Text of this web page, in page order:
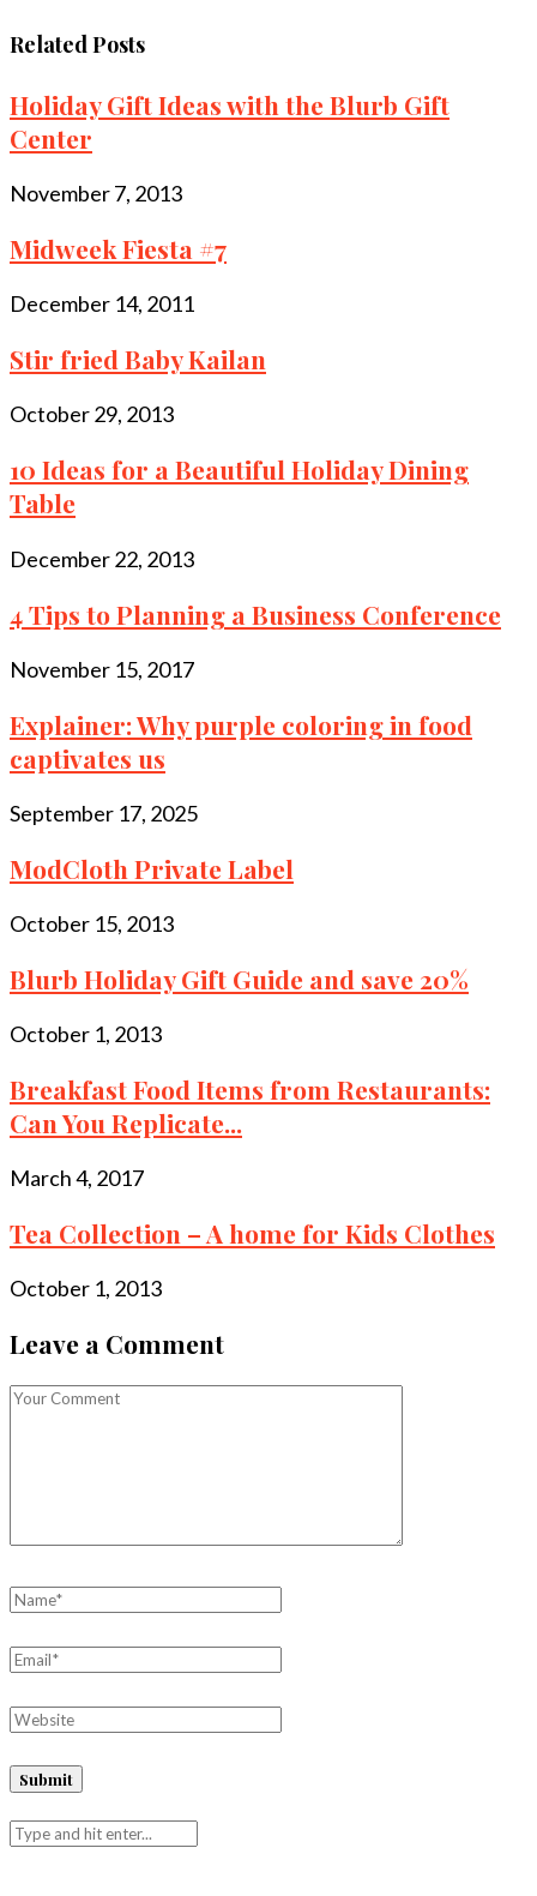
Related Posts
Holiday Gift Ideas with the Blurb Gift
Center
November 7, 2013
Midweek Fiesta #7
December 14, 2011
Stir fried Baby Kailan
October 29, 2013
10 Ideas for a Beautiful Holiday Dining
Table
December 22, 2013
4 Tips to Planning a Business Conference
November 15, 2017
Explainer: Why purple coloring in food
captivates us
September 17, 2025
ModCloth Private Label
October 15, 2013
Blurb Holiday Gift Guide and save 20%
October 1, 2013
Breakfast Food Items from Restaurants:
Can You Replicate...
March 4, 2017
Tea Collection – A home for Kids Clothes
October 1, 2013
Leave a Comment